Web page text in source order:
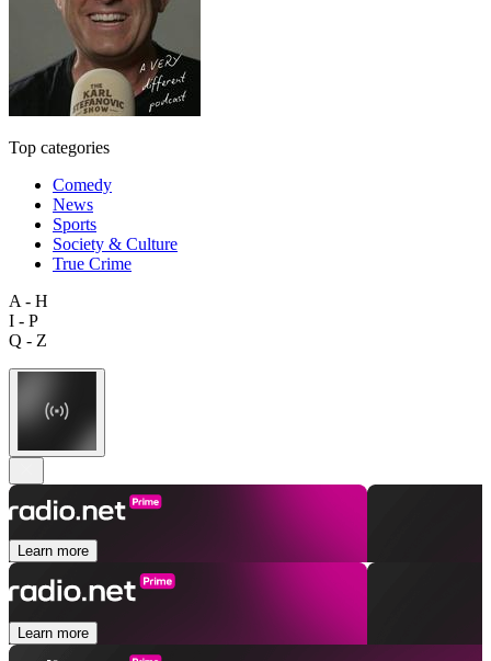
Top categories
Comedy
News
Sports
Society & Culture
True Crime
A - H
I - P
Q - Z
Learn more
Learn more